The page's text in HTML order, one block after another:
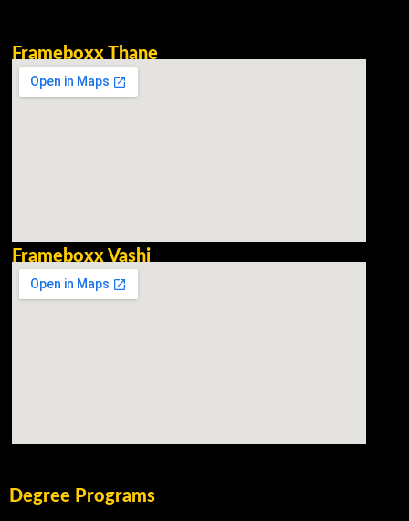
Frameboxx Thane
Frameboxx Vashi
Degree Programs